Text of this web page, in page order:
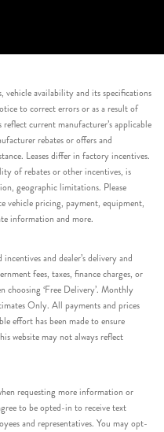
availability and its specifications
to correct errors or as a result of
current manufacturer’s applicable
rebates or offers and
Leases differ in factory incentives.
of rebates or other incentives, is
geographic limitations. Please
pricing, payment, equipment,
information and more.
and dealer’s delivery and
fees, taxes, finance charges, or
choosing ‘Free Delivery’. Monthly
Only. All payments and prices
effort has been made to ensure
website may not always reflect
requesting more information or
to be opted-in to receive text
and representatives. You may opt-